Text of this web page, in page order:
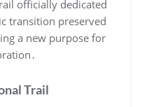
officially dedicated
transition preserved
a new purpose for
Trail